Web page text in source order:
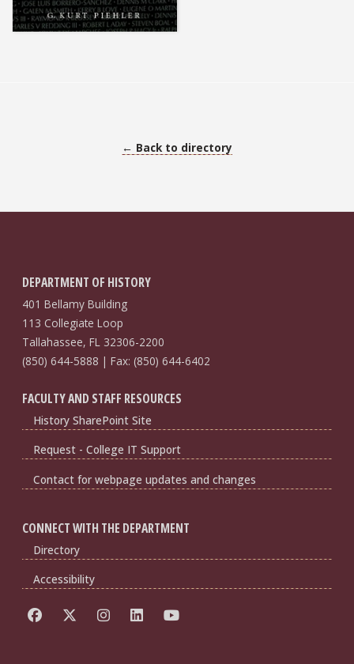
← Back to directory
DEPARTMENT OF HISTORY
401 Bellamy Building
113 Collegiate Loop
Tallahassee, FL 32306-2200
(850) 644-5888 | Fax: (850) 644-6402
FACULTY AND STAFF RESOURCES
History SharePoint Site
Request - College IT Support
Contact for webpage updates and changes
CONNECT WITH THE DEPARTMENT
Directory
Accessibility